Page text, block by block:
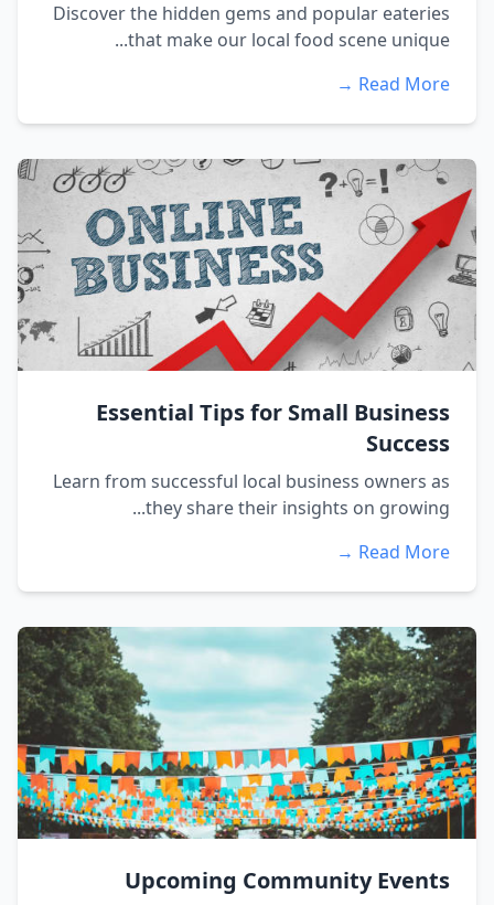
Discover the hidden gems and popular eateries
that make our local food scene unique...
Read More →
Essential Tips for Small Business
Success
Learn from successful local business owners as
they share their insights on growing...
Read More →
Upcoming Community Events